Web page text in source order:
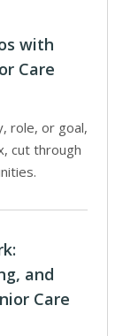
with
Care
role, or goal,
cut through
and
Care